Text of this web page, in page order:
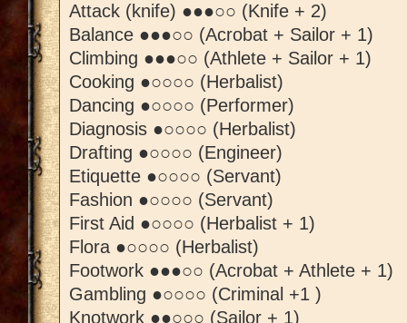
Attack (knife) ●●●○○ (Knife + 2)
Balance ●●●○○ (Acrobat + Sailor + 1)
Climbing ●●●○○ (Athlete + Sailor + 1)
Cooking ●○○○○ (Herbalist)
Dancing ●○○○○ (Performer)
Diagnosis ●○○○○ (Herbalist)
Drafting ●○○○○ (Engineer)
Etiquette ●○○○○ (Servant)
Fashion ●○○○○ (Servant)
First Aid ●○○○○ (Herbalist + 1)
Flora ●○○○○ (Herbalist)
Footwork ●●●○○ (Acrobat + Athlete + 1)
Gambling ●○○○○ (Criminal +1 )
Knotwork ●●○○○ (Sailor + 1)